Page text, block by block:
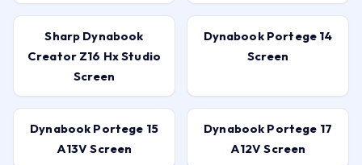
Sharp Dynabook
Creator Z16 Hx Studio
Screen
Dynabook Portege 14
Screen
Dynabook Portege 15
A13V Screen
Dynabook Portege 17
A12V Screen